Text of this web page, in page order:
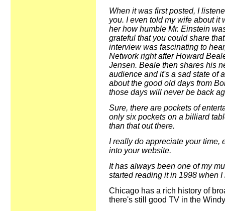
When it was first posted, I
you. I even told my wife about it
her how humble Mr. Einstein
grateful that you could share
interview was fascinating to
Network right after Howard
Jensen. Beale then shares his
audience and it's a sad state of
about the good old days from
those days will never be back
Sure, there are pockets of
only six pockets on a billiard
than that out there.
I really do appreciate your time,
into your website.
It has always been one of my
started reading it in 1998 when
Chicago has a rich history of
there's still good TV in the